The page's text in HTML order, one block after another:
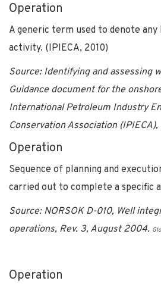
Operation
A generic term used to denote any
activity. (IPIECA, 2010)
Source: Identifying and assessing
Guidance document for the
International Petroleum Industry
Conservation Association (IPIECA),
Operation
Sequence of planning and
carried out to complete a specific
Source: NORSOK D-010, Well
operations, Rev. 3, August 2004.
Operation